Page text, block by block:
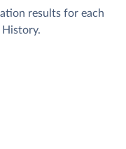
results for each